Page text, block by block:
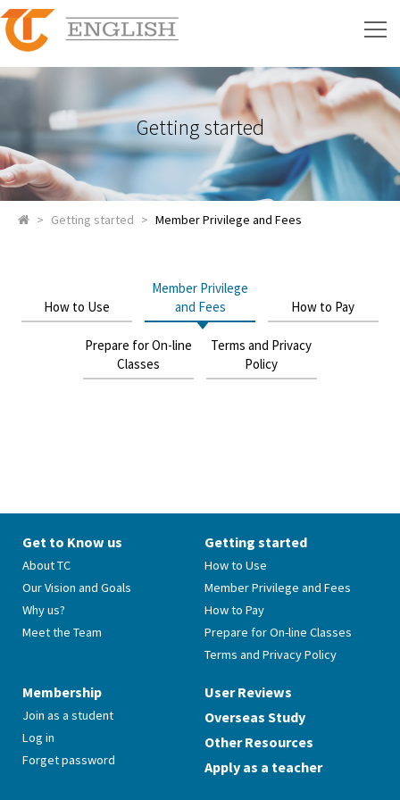
Getting started
> Getting started > Member Privilege and Fees
How to Use
Member Privilege
and Fees
How to Pay
Prepare for On-line
Classes
Terms and Privacy
Policy
Get to Know us
About TC
Our Vision and Goals
Why us?
Meet the Team
Getting started
How to Use
Member Privilege and Fees
How to Pay
Prepare for On-line Classes
Terms and Privacy Policy
Membership
Join as a student
Log in
Forget password
User Reviews
Overseas Study
Other Resources
Apply as a teacher